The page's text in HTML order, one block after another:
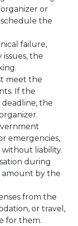
or
the
failure,
the
meet the
If the
the
emergencies,
liability.
during
amount by the
from the
or travel,
for them.